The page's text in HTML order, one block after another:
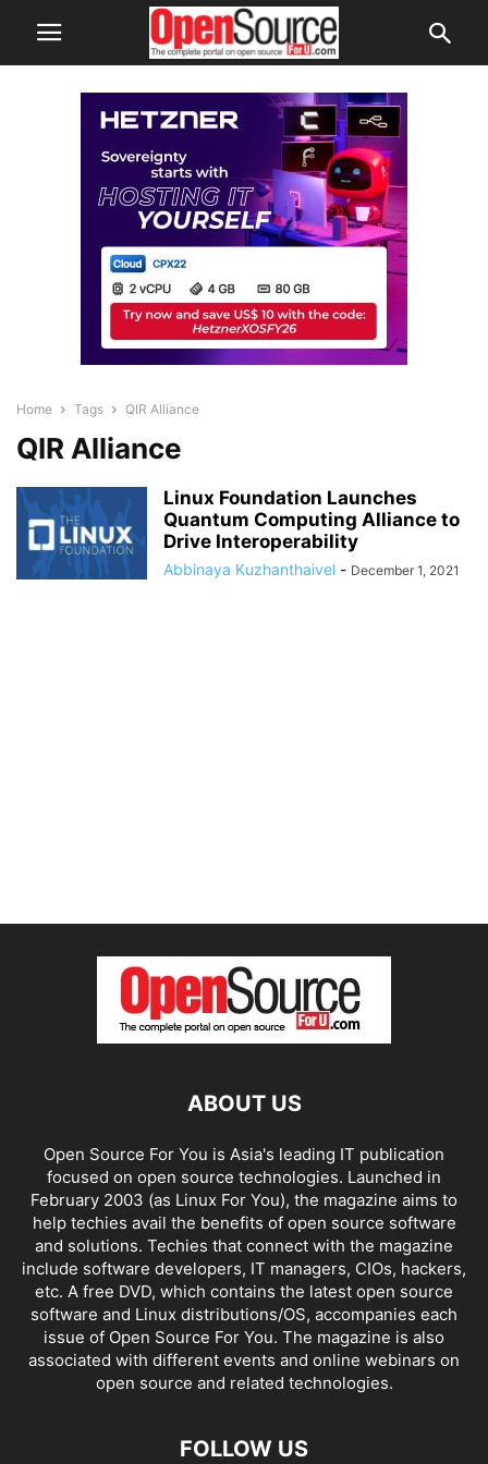
Home Tags QIR Alliance
QIR Alliance
Linux Foundation Launches
Quantum Computing Alliance to
Drive Interoperability
Abbinaya Kuzhanthaivel - December 1, 2021
ABOUT US
Open Source For You is Asia's leading IT publication
focused on open source technologies. Launched in
February 2003 (as Linux For You), the magazine aims to
help techies avail the benefits of open source software
and solutions. Techies that connect with the magazine
include software developers, IT managers, CIOs, hackers,
etc. A free DVD, which contains the latest open source
software and Linux distributions/OS, accompanies each
issue of Open Source For You. The magazine is also
associated with different events and online webinars on
open source and related technologies.
FOLLOW US